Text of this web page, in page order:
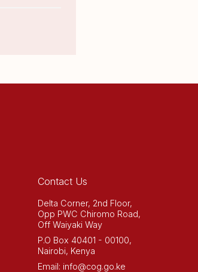
Contact Us
Delta Corner, 2nd Floor,
Opp PWC Chiromo Road,
Off Waiyaki Way
P.O Box 40401 - 00100,
Nairobi, Kenya
Email: info@cog.go.ke